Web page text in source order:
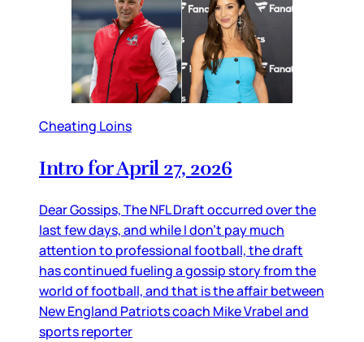
Cheating Loins
Intro for April 27, 2026
Dear Gossips, The NFL Draft occurred over the
last few days, and while I don’t pay much
attention to professional football, the draft
has continued fueling a gossip story from the
world of football, and that is the affair between
New England Patriots coach Mike Vrabel and
sports reporter